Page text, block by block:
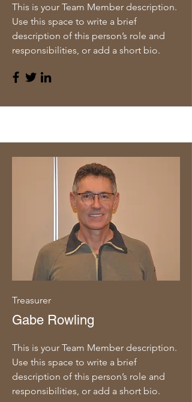
This is your Team Member description.
Use this space to write a brief
description of this person’s role and
responsibilities, or add a short bio.
Treasurer
Gabe Rowling
This is your Team Member description.
Use this space to write a brief
description of this person’s role and
responsibilities, or add a short bio.